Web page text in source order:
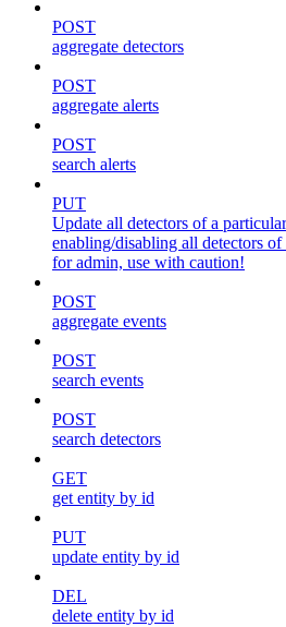
POST
aggregate detectors
POST
aggregate alerts
POST
search alerts
PUT
Update all detectors of a
enabling/disabling all detectors
for admin, use with caution!
POST
aggregate events
POST
search events
POST
search detectors
GET
get entity by id
PUT
update entity by id
DEL
delete entity by id